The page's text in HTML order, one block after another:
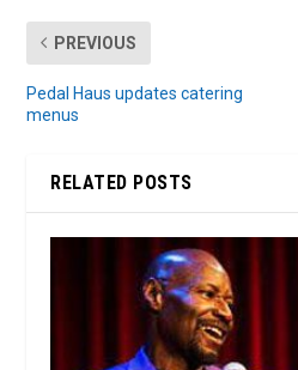
PREVIOUS
Pedal Haus updates catering
menus
RELATED POSTS